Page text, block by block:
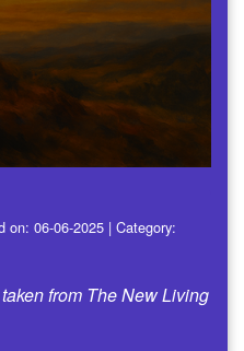
on: 06-06-2025 | Category:
from The New Living